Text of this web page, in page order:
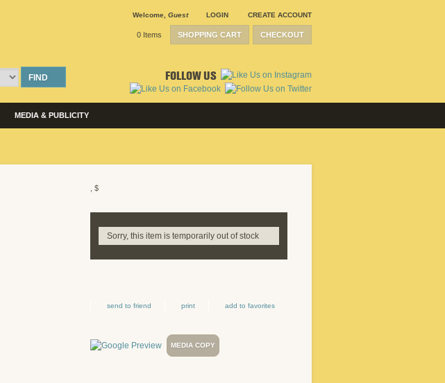
Welcome Guest LOGIN CREATE ACCOUNT
SHOPPING CART CHECKOUT
0 Items
FIND FOLLOW US
MEDIA & PUBLICITY
, $
Sorry, this item is temporarily out of stock
send to friend print add to favorites
MEDIA COPY